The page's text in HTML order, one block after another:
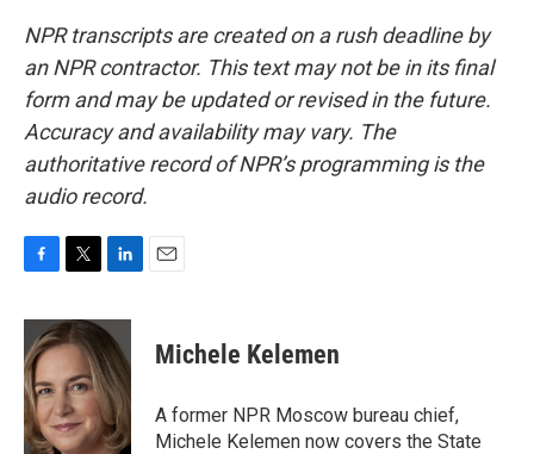
NPR transcripts are created on a rush deadline by
an NPR contractor. This text may not be in its final
form and may be updated or revised in the future.
Accuracy and availability may vary. The
authoritative record of NPR’s programming is the
audio record.
c
e
b
o
o
k
i
t
t
e
r
n
k
e
d
I
n
Michele Kelemen
A former NPR Moscow bureau chief,
Michele Kelemen now covers the State